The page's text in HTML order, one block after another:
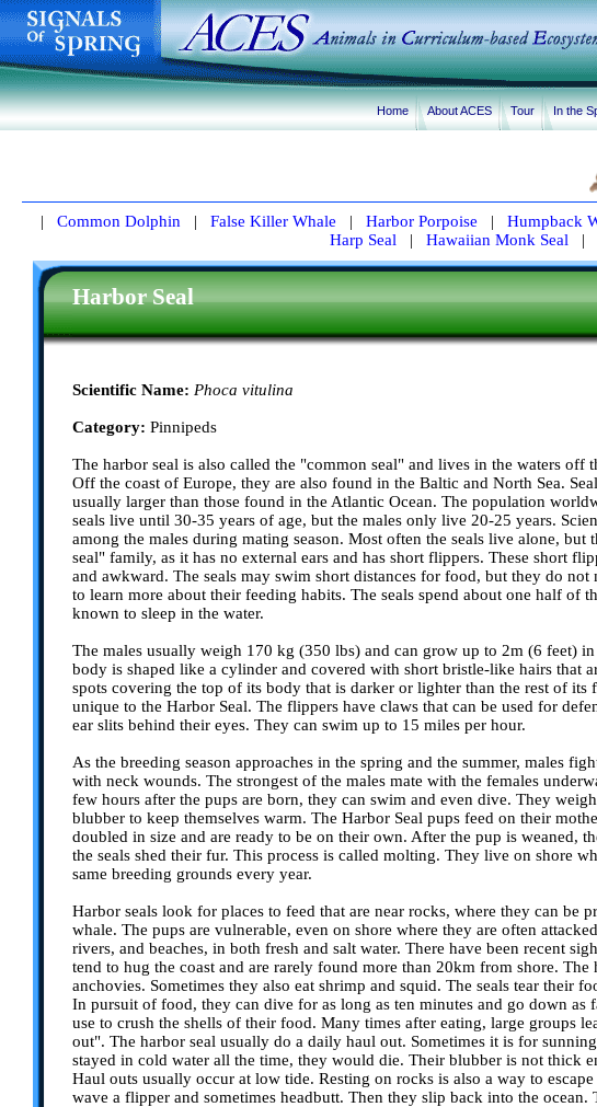
Home About ACES Tour In the
| Common Dolphin | False Killer Whale | Harbor Porpoise | Humpback
Harp Seal | Hawaiian Monk Seal |
Harbor Seal
Scientific Name: Phoca vitulina
Category: Pinnipeds
The harbor seal is also called the "common seal" and lives in the waters
Off the coast of Europe, they are also found in the Baltic and North Sea.
usually larger than those found in the Atlantic Ocean. The population
seals live until 30-35 years of age, but the males only live 20-25 years.
among the males during mating season. Most often the seals live alone,
seal" family, as it has no external ears and has short flippers. These short
and awkward. The seals may swim short distances for food, but they do not
to learn more about their feeding habits. The seals spend about one half of
known to sleep in the water.
The males usually weigh 170 kg (350 lbs) and can grow up to 2m (6 feet)
body is shaped like a cylinder and covered with short bristle-like hairs that
spots covering the top of its body that is darker or lighter than the rest of
unique to the Harbor Seal. The flippers have claws that can be used for
ear slits behind their eyes. They can swim up to 15 miles per hour.
As the breeding season approaches in the spring and the summer, males
with neck wounds. The strongest of the males mate with the females
few hours after the pups are born, they can swim and even dive. They
blubber to keep themselves warm. The Harbor Seal pups feed on their
doubled in size and are ready to be on their own. After the pup is weaned,
the seals shed their fur. This process is called molting. They live on shore
same breeding grounds every year.
Harbor seals look for places to feed that are near rocks, where they can be
whale. The pups are vulnerable, even on shore where they are often
rivers, and beaches, in both fresh and salt water. There have been recent
tend to hug the coast and are rarely found more than 20km from shore.
anchovies. Sometimes they also eat shrimp and squid. The seals tear their
In pursuit of food, they can dive for as long as ten minutes and go down
use to crush the shells of their food. Many times after eating, large groups
out". The harbor seal usually do a daily haul out. Sometimes it is for
stayed in cold water all the time, they would die. Their blubber is not thick
Haul outs usually occur at low tide. Resting on rocks is also a way to
wave a flipper and sometimes headbutt. Then they slip back into the